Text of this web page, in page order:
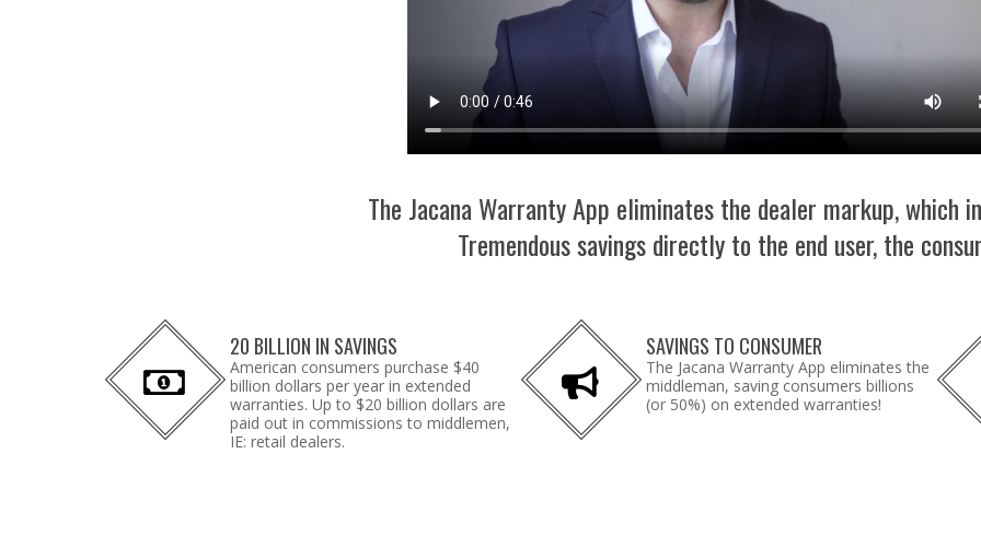
The Jacana Warranty App eliminates the dealer markup, which
Tremendous savings directly to the end user, the
20 BILLION IN SAVINGS
American consumers purchase $40
billion dollars per year in extended
warranties. Up to $20 billion dollars are
paid out in commissions to middlemen,
IE: retail dealers.
SAVINGS TO CONSUMER
The Jacana Warranty App eliminates the
middleman, saving consumers billions
(or 50%) on extended warranties!